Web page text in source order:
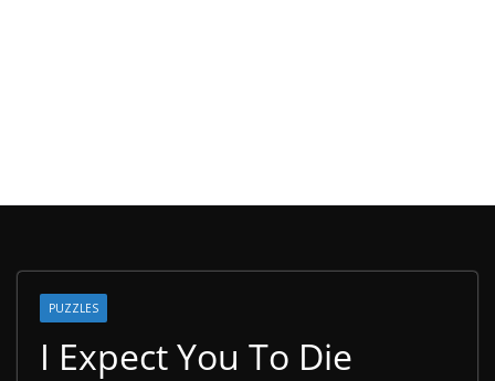
PUZZLES
I Expect You To Die